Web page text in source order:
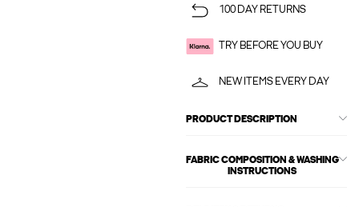
100 DAY RETURNS
TRY BEFORE YOU BUY
NEW ITEMS EVERY DAY
PRODUCT DESCRIPTION
FABRIC COMPOSITION & WASHING
INSTRUCTIONS